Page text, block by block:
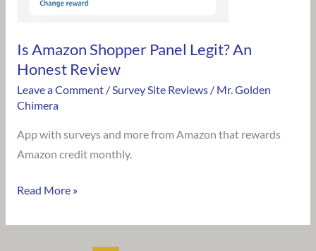
Is Amazon Shopper Panel Legit? An
Honest Review
Leave a Comment /Survey Site Reviews/ Mr. Golden
Chimera
App with surveys and more from Amazon that rewards
Amazon credit monthly.
Read More »